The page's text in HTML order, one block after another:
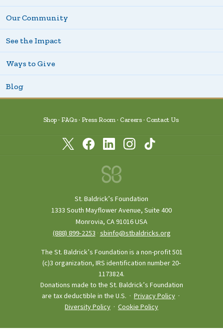
Our Community
See the Impact
Ways to Give
Blog
Shop FAQs Press Room Careers Contact Us
St. Baldrick’s Foundation
1333 South Mayflower Avenue, Suite 400
Monrovia, CA 91016 USA
(888) 899‑2253 ·sbinfo@stbaldricks.org
The St. Baldrick’s Foundation is a non-profit 501
(c)3 organization, IRS identification number 20-
1173824.
Donations made to the St. Baldrick’s Foundation
are tax deductible in the U.S. · Privacy Policy ·
Diversity Policy · Cookie Policy